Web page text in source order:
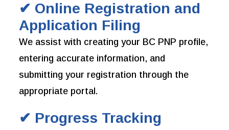
✔ Online Registration and
Application Filing
We assist with creating your BC PNP profile,
entering accurate information, and
submitting your registration through the
appropriate portal.
✔ Progress Tracking